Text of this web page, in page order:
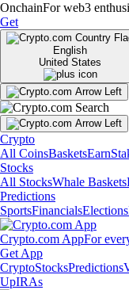
OnchainFor web3
Get
English
United States
Crypto
All CoinsBasketsEarn
Stocks
All StocksWhale Baskets
Predictions
SportsFinancialsElections
Crypto.com AppFor
Get App
CryptoStocksPredictions
UpIRAs